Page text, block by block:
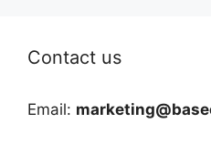
Contact us
Email: